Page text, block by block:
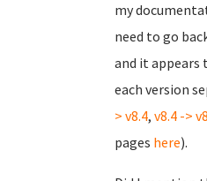
my
need to go
and it
each version
> v8.4, v8.4 ->
pages here).